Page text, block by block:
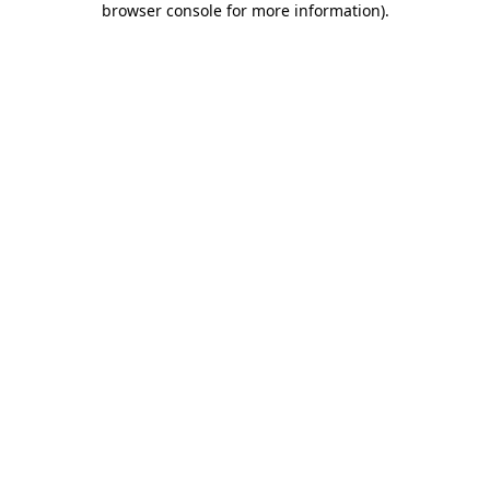
browser console for more information).